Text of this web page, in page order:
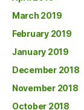
March 2019
February 2019
January 2019
December 2018
November 2018
October 2018